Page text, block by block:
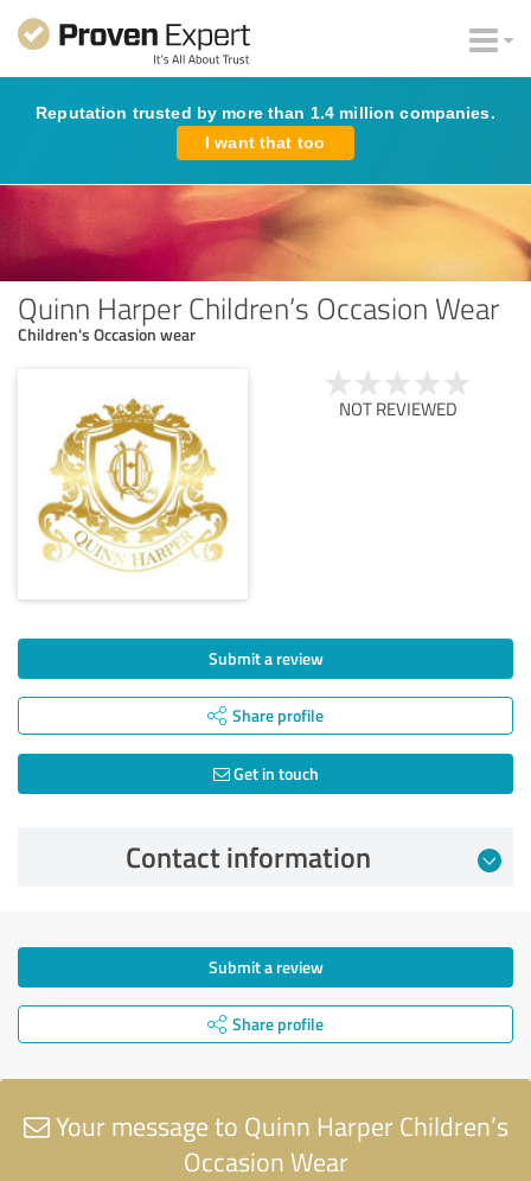
Reputation trusted by more than 1.4 million companies.
I want that too
Quinn Harper Children’s Occasion Wear
Children's Occasion wear
NOT REVIEWED
Submit a review
Share profile
Get in touch
Contact information
Submit a review
Share profile
Your message to Quinn Harper Children’s
Occasion Wear